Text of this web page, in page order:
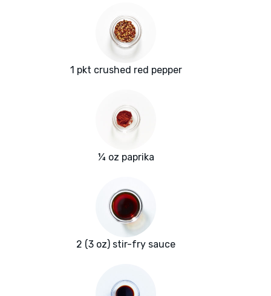
1 pkt crushed red pepper
¼ oz paprika
2 (3 oz) stir-fry sauce